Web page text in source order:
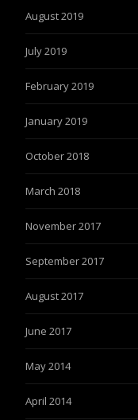
August 2019
July 2019
February 2019
January 2019
October 2018
March 2018
November 2017
September 2017
August 2017
June 2017
May 2014
April 2014